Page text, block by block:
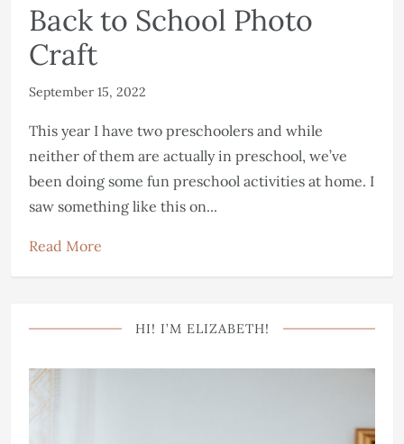
Back to School Photo
Craft
September 15, 2022
This year I have two preschoolers and while
neither of them are actually in preschool, we’ve
been doing some fun preschool activities at home. I
saw something like this on...
Read More
HI! I’M ELIZABETH!